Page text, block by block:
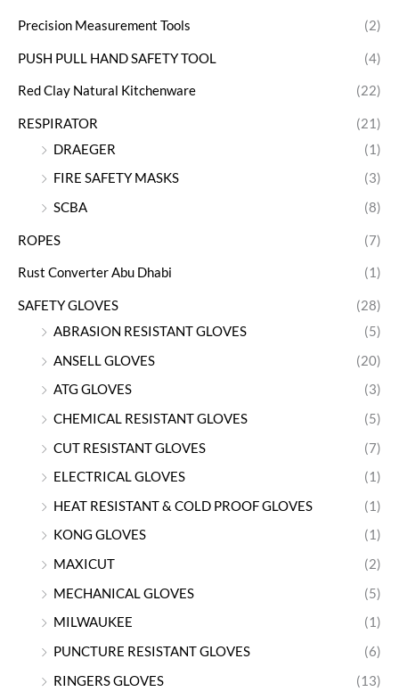
Precision Measurement Tools (2)
PUSH PULL HAND SAFETY TOOL (4)
Red Clay Natural Kitchenware (22)
RESPIRATOR
(21)
DRAEGER
(1)
FIRE SAFETY MASKS
(3)
SCBA
(8)
ROPES (7)
Rust Converter Abu Dhabi (1)
SAFETY GLOVES
(28)
ABRASION RESISTANT GLOVES
(5)
ANSELL GLOVES
(20)
ATG GLOVES
(3)
CHEMICAL RESISTANT GLOVES
(5)
CUT RESISTANT GLOVES
(7)
ELECTRICAL GLOVES
(1)
HEAT RESISTANT & COLD PROOF GLOVES
(1)
KONG GLOVES
(1)
MAXICUT
(2)
MECHANICAL GLOVES
(5)
MILWAUKEE
(1)
PUNCTURE RESISTANT GLOVES
(6)
RINGERS GLOVES
(13)